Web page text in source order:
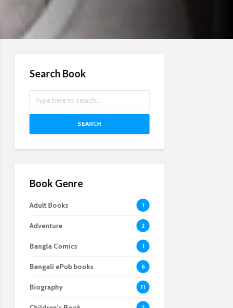
Search Book
SEARCH
Book Genre
Adult Books 1
Adventure 2
Bangla Comics 1
Bengali ePub books 6
Biography 11